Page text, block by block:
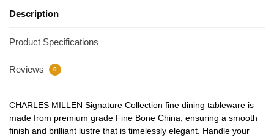
Description
Product Specifications
Reviews 0
CHARLES MILLEN Signature Collection fine dining tableware is
made from premium grade Fine Bone China, ensuring a smooth
finish and brilliant lustre that is timelessly elegant. Handle your